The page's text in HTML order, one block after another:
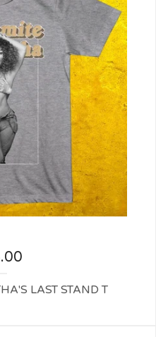
LAST STAND T